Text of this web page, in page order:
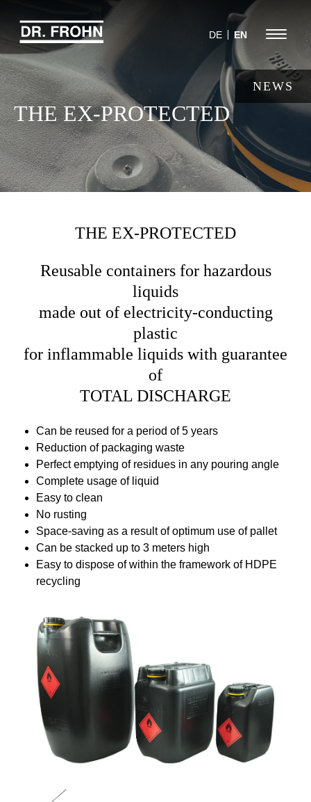
navigation
DE EN Menu
NEWS
THE EX-PROTECTED
THE EX-PROTECTED
Reusable containers for hazardous
liquids
made out of electricity-conducting
plastic
for inflammable liquids with guarantee
of
TOTAL DISCHARGE
Can be reused for a period of 5 years
Reduction of packaging waste
Perfect emptying of residues in any pouring angle
Complete usage of liquid
Easy to clean
No rusting
Space-saving as a result of optimum use of pallet
Can be stacked up to 3 meters high
Easy to dispose of within the framework of HDPE
recycling